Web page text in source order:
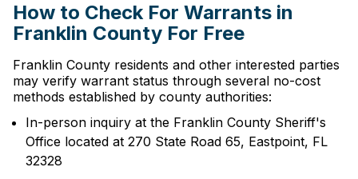
How to Check For Warrants in
Franklin County For Free
Franklin County residents and other interested parties
may verify warrant status through several no-cost
methods established by county authorities:
In-person inquiry at the Franklin County Sheriff's
Office located at 270 State Road 65, Eastpoint, FL
32328